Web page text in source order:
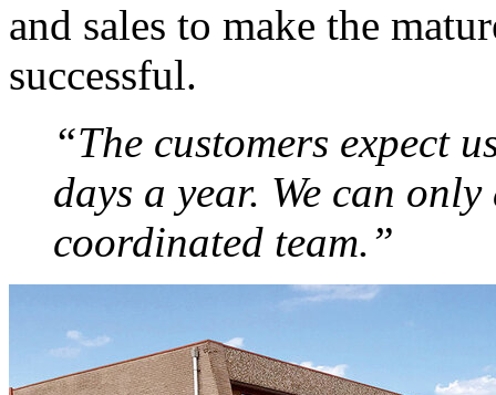
and sales to make the
successful.
“The customers expect
days a year. We can
coordinated team.”